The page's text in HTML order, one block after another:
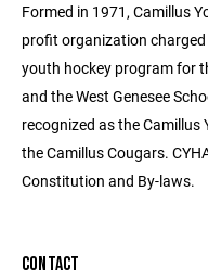
Formed in 1971, Camillus
profit organization
youth hockey program for
and the West Genesee
recognized as the Camillus
the Camillus Cougars.
Constitution and By-laws.
CONTACT